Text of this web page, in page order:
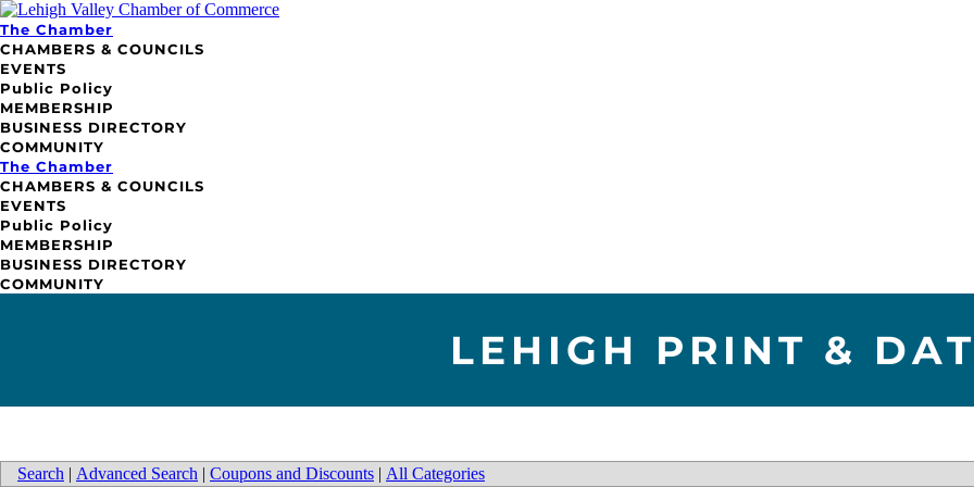
The Chamber
CHAMBERS & COUNCILS
EVENTS
Public Policy
MEMBERSHIP
BUSINESS DIRECTORY
COMMUNITY
The Chamber
CHAMBERS & COUNCILS
EVENTS
Public Policy
MEMBERSHIP
BUSINESS DIRECTORY
COMMUNITY
LEHIGH PRINT &
Search | Advanced Search | Coupons and Discounts | All Categories